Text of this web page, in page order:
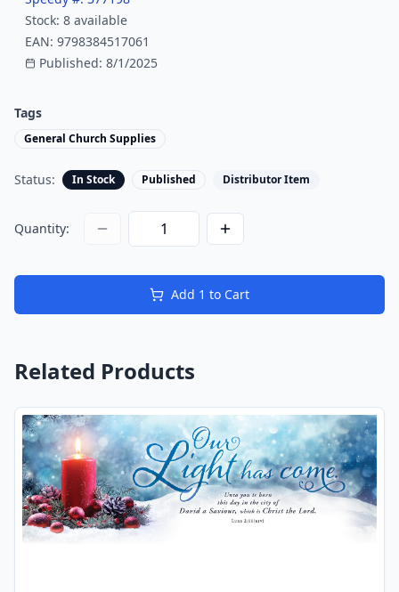
Stock: 8 available
EAN: 9798384517061
Published: 8/1/2025
Tags
General Church Supplies
Status: In Stock Published Distributor Item
Quantity:
Add 1 to Cart
Related Products